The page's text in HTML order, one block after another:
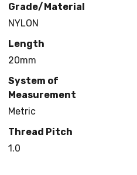
Grade/Material
NYLON
Length
20mm
System of
Measurement
Metric
Thread Pitch
1.0